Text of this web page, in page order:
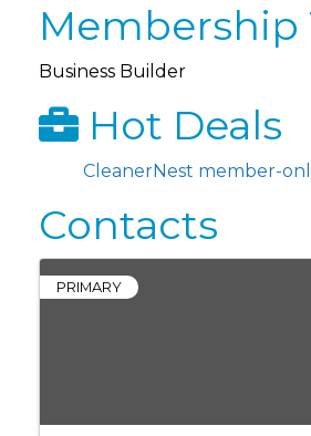
Membership
Business Builder
Hot Deals
CleanerNest member-
Contacts
PRIMARY